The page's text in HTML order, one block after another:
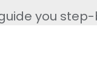
you